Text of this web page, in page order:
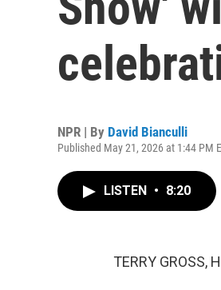
NPR | By David Bianculli
Published May 21, 2026 at 1:44 PM
LISTEN • 8:20
TERRY GROSS,